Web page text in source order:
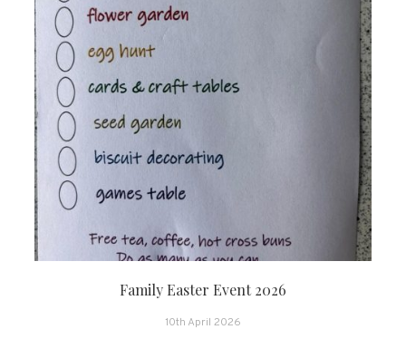
Family Easter Event 2026
10th April 2026